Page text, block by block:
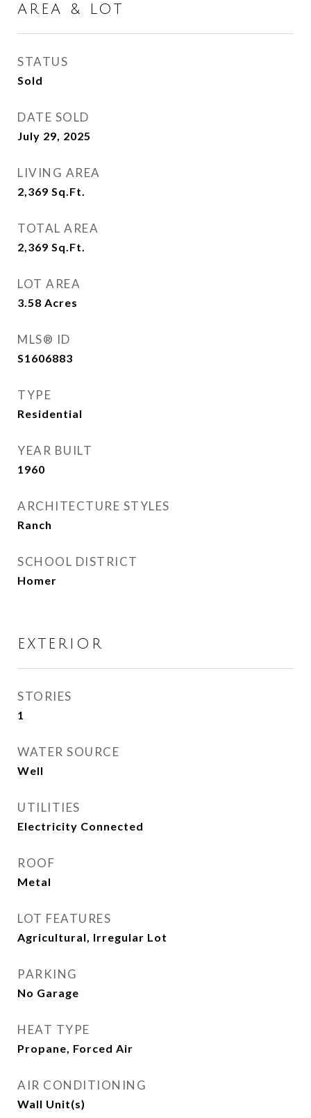
AREA & LOT
STATUS
Sold
DATE SOLD
July 29, 2025
LIVING AREA
2,369 Sq.Ft.
TOTAL AREA
2,369 Sq.Ft.
LOT AREA
3.58 Acres
MLS® ID
S1606883
TYPE
Residential
YEAR BUILT
1960
ARCHITECTURE STYLES
Ranch
SCHOOL DISTRICT
Homer
EXTERIOR
STORIES
1
WATER SOURCE
Well
UTILITIES
Electricity Connected
ROOF
Metal
LOT FEATURES
Agricultural, Irregular Lot
PARKING
No Garage
HEAT TYPE
Propane, Forced Air
AIR CONDITIONING
Wall Unit(s)